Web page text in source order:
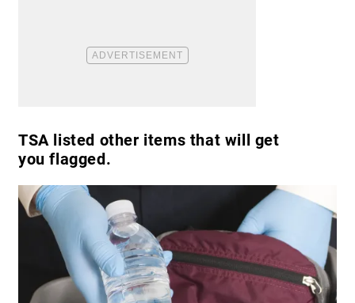
TSA listed other items that will get
you flagged.